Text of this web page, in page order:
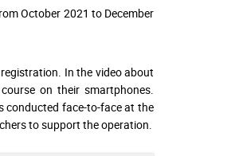
October 2021 to December
In the video about
on their smartphones.
conducted face-to-face at the
to support the operation.